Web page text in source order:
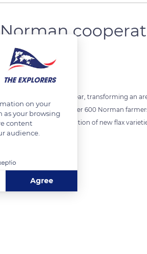
flax industry. Each year, transforming an
de Lin brings together 600 Norman
innovating in the creation of new flax
of flax anas.
on your
as your browsing
content
audience.
Agree
manage your privacy settings,